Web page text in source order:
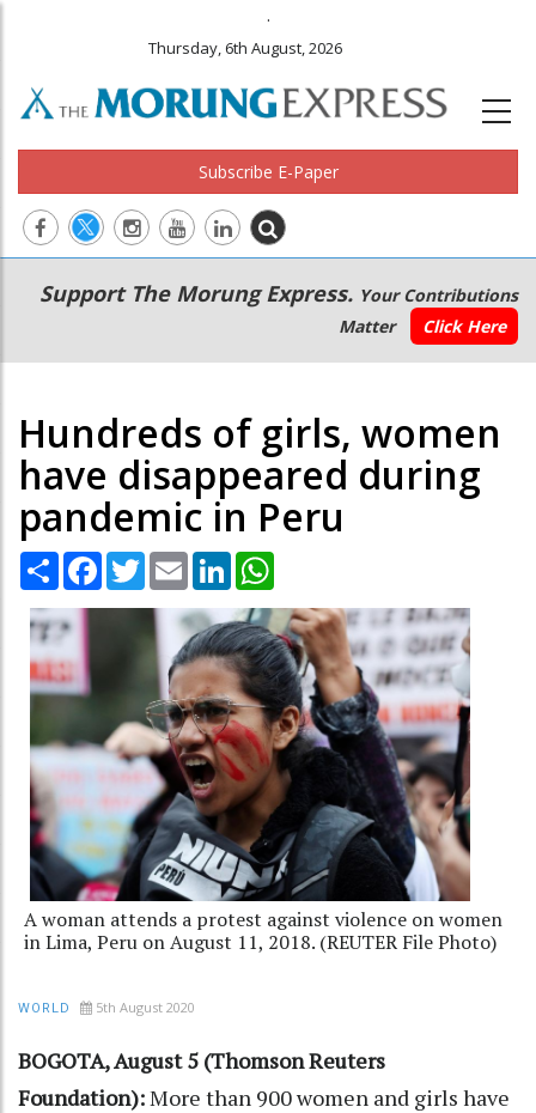
.
Thursday, 6th August, 2026
Subscribe E-Paper
Main
navigation
Secondary
Menu
Support The Morung Express. Your Contributions
Matter
Click Here
Hundreds of girls, women
have disappeared during
pandemic in Peru
Share Facebook
TwitterEmail LinkedIn
A woman attends a protest against violence on women
in Lima, Peru on August 11, 2018. (REUTER File Photo)
WORLD 5th August 2020
BOGOTA, August 5 (Thomson Reuters
Foundation):More than 900 women and girls have